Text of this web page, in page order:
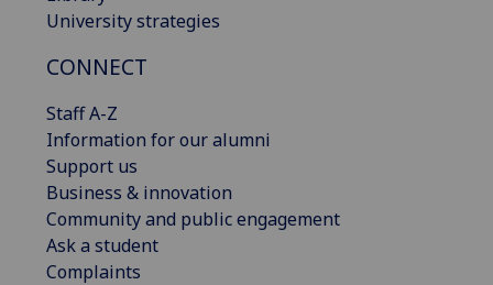
University strategies
CONNECT
Staff A-Z
Information for our alumni
Support us
Business & innovation
Community and public engagement
Ask a student
Complaints